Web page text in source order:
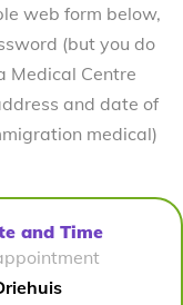
web form below,
(but you do
Medical Centre
and date of
medical)
and Time